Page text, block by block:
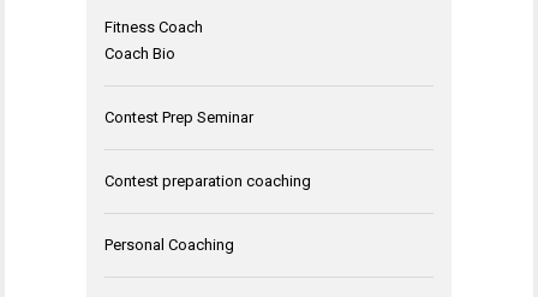
Fitness Coach
Coach Bio
Contest Prep Seminar
Contest preparation coaching
Personal Coaching